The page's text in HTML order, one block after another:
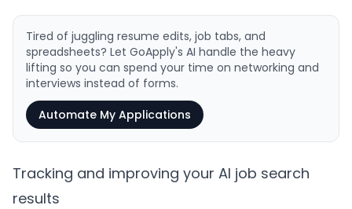
Tired of juggling resume edits, job tabs, and
spreadsheets? Let GoApply's AI handle the heavy
lifting so you can spend your time on networking and
interviews instead of forms.
Automate My Applications
Tracking and improving your AI job search
results